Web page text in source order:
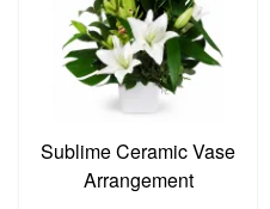
Sublime Ceramic Vase
Arrangement